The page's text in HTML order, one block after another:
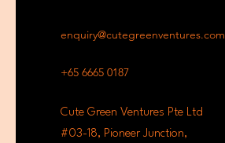
enquiry@cutegreenventures.com
+65 6665 0187
Cute Green Ventures Pte Ltd
#03-18, Pioneer Junction,